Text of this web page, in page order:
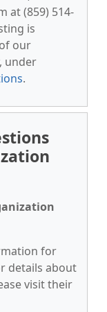
at (859) 514-
is
our
under
.
for
details about
visit their